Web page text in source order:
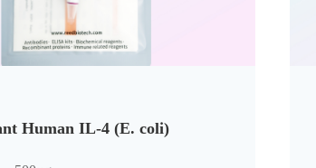
Human IL-4 (E. coli)